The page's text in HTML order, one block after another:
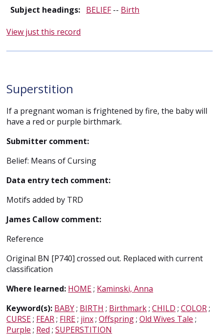
Subject headings: BELIEF-- Birth
View just this record
Superstition
If a pregnant woman is frightened by fire, the baby will
have a red or purple birthmark.
Submitter comment:
Belief: Means of Cursing
Data entry tech comment:
Motifs added by TRD
James Callow comment:
Reference
Original BN [P740] crossed out. Replaced with current
classification
Where learned: HOME; Kaminski, Anna
Keyword(s): BABY; BIRTH ; Birthmark;CHILD ;COLOR;
CURSE; FEAR; FIRE; jinx;Offspring;Old Wives Tale ;
Purple ; Red ;SUPERSTITION